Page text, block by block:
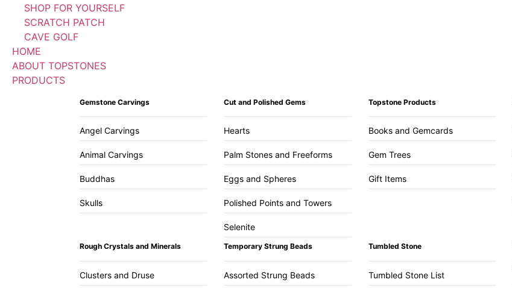
SHOP FOR YOURSELF
SCRATCH PATCH
CAVE GOLF
HOME
ABOUT TOPSTONES
PRODUCTS
Gemstone Carvings
Angel Carvings
Animal Carvings
Buddhas
Skulls
Cut and Polished Gems
Hearts
Palm Stones and Freeforms
Eggs and Spheres
Polished Points and Towers
Selenite
Topstone Products
Books and Gemcards
Gem Trees
Gift Items
Rough Crystals and Minerals
Clusters and Druse
Temporary Strung Beads
Assorted Strung Beads
Tumbled Stone
Tumbled Stone List